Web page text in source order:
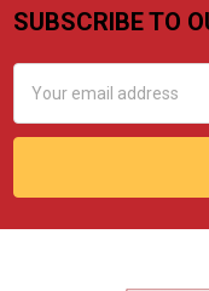
Footer
SUBSCRIBE TO
Address